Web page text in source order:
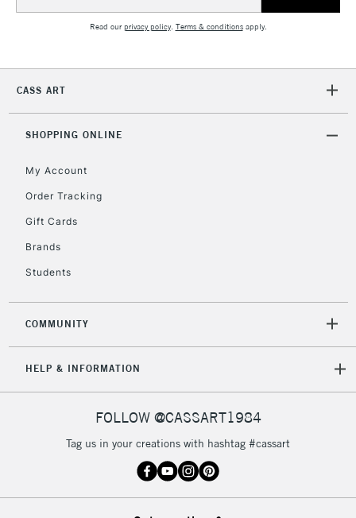
Address
Read ourprivacy policy. Terms & conditionsapply.
CASS ART
SHOPPING ONLINE
My Account
Order Tracking
Gift Cards
Brands
Students
COMMUNITY
HELP & INFORMATION
FOLLOW @CASSART1984
Tag us in your creations with hashtag #cassart